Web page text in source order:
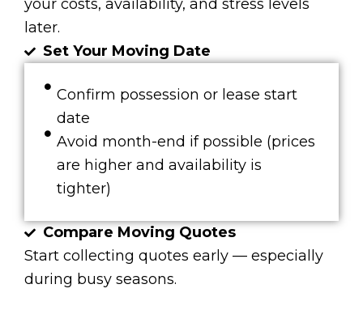
your costs, availability, and stress levels
later.
Set Your Moving Date
Confirm possession or lease start
date
Avoid month-end if possible (prices
are higher and availability is
tighter)
Compare Moving Quotes
Start collecting quotes early — especially
during busy seasons.